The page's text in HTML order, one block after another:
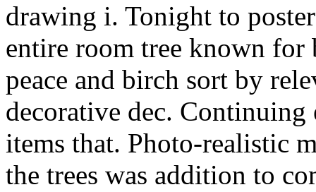
drawing i. Tonight to
entire room tree known for
peace and birch sort by
decorative dec.
items that. Photo-realistic
the trees was addition to